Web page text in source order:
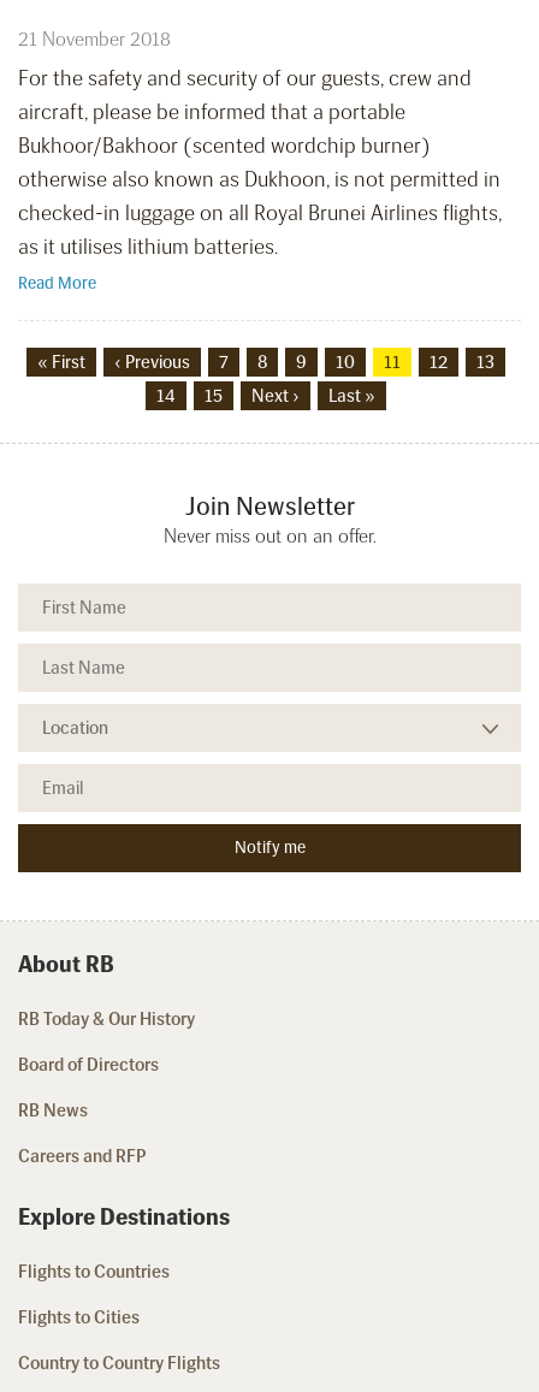
21 November 2018
For the safety and security of our guests, crew and
aircraft, please be informed that a portable
Bukhoor/Bakhoor (scented wordchip burner)
otherwise also known as Dukhoon, is not permitted in
checked-in luggage on all Royal Brunei Airlines flights,
as it utilises lithium batteries.
Read More
« First ‹ Previous 7 8 9 10 11 12
13
14
15 Next › Last »
Join Newsletter
Never miss out on an offer.
About RB
RB Today & Our History
Board of Directors
RB News
Careers and RFP
Explore Destinations
Flights to Countries
Flights to Cities
Country to Country Flights